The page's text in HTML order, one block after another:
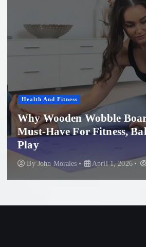
Health And Fitness
Why Wooden Wobble
Must-Have For Fitness,
Play
By John Morales April 1, 2026